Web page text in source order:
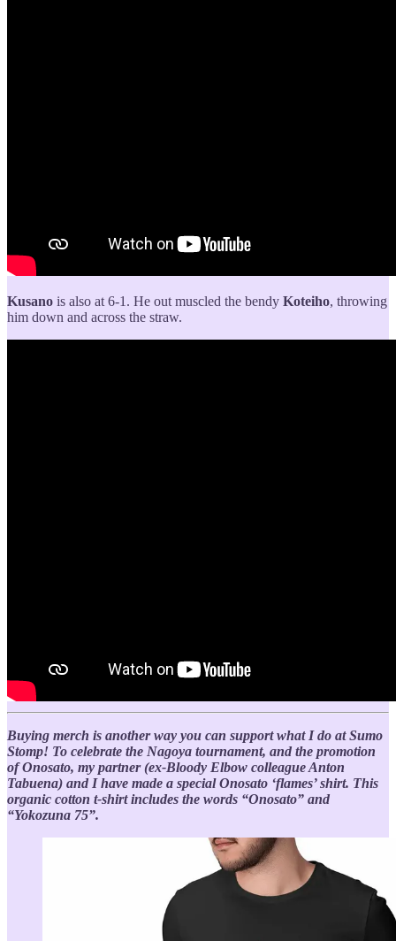
Kusano is also at 6-1. He out muscled the bendy Koteiho, throwing
him down and across the straw.
Buying merch is another way you can support what I do at Sumo
Stomp! To celebrate the Nagoya tournament, and the promotion
of Onosato, my partner (ex-Bloody Elbow colleague Anton
Tabuena) and I have made a special Onosato ‘flames’ shirt. This
organic cotton t-shirt includes the words “Onosato” and
“Yokozuna 75”.